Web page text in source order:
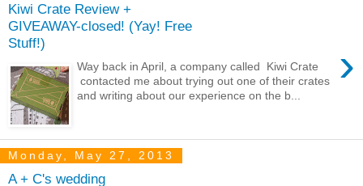
Kiwi Crate Review +
GIVEAWAY-closed! (Yay! Free
Stuff!)
›
Way back in April, a company called Kiwi Crate
contacted me about trying out one of their crates
and writing about our experience on the b...
Monday, May 27, 2013
A + C's wedding